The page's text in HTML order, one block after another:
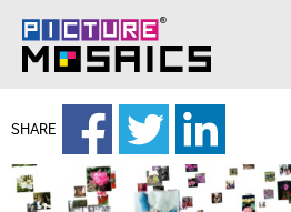
SHARE